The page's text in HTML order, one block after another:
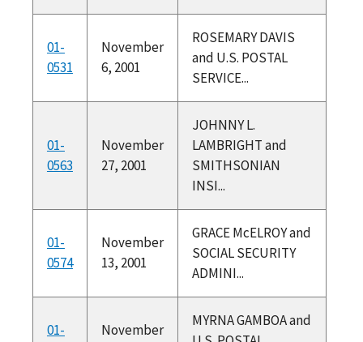
01-
0531
November
6, 2001
ROSEMARY DAVIS
and U.S. POSTAL
SERVICE...
01-
0563
November
27, 2001
JOHNNY L.
LAMBRIGHT and
SMITHSONIAN
INSI...
01-
0574
November
13, 2001
GRACE McELROY and
SOCIAL SECURITY
ADMINI...
01-
November
MYRNA GAMBOA and